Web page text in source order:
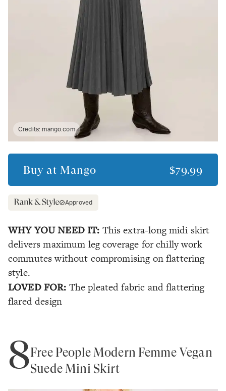
Credits:mango.com
Buy at Mango $79.99
Approved
WHY YOU NEED IT: This extra-long midi skirt
delivers maximum leg coverage for chilly work
commutes without compromising on flattering
style.
LOVED FOR: The pleated fabric and flattering
flared design
8Free People Modern Femme Vegan
Suede Mini Skirt